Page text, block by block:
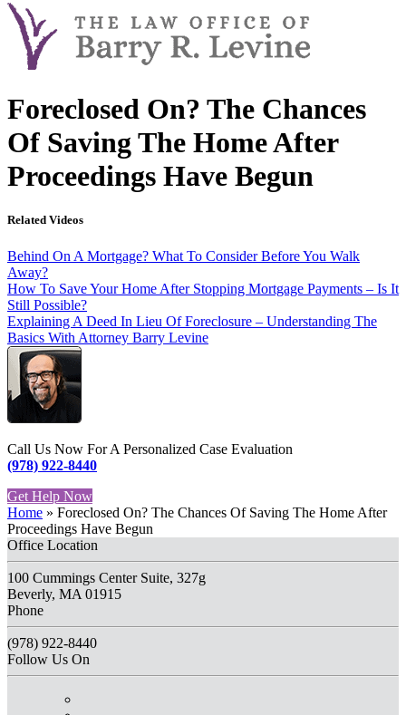
Foreclosed On? The Chances
Of Saving The Home After
Proceedings Have Begun
Related Videos
Behind On A Mortgage? What To Consider Before You Walk
Away?
How To Save Your Home After Stopping Mortgage Payments – Is It
Still Possible?
Explaining A Deed In Lieu Of Foreclosure – Understanding The
Basics With Attorney Barry Levine
Call Us Now For A Personalized Case Evaluation
(978) 922-8440
Get Help Now
Home » Foreclosed On? The Chances Of Saving The Home After
Proceedings Have Begun
Office Location
100 Cummings Center Suite, 327g
Beverly, MA 01915
Phone
(978) 922-8440
Follow Us On